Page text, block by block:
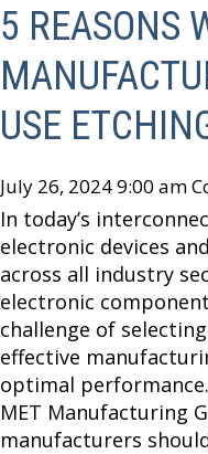
5 REASONS
USE
July 26, 2024 9:00 am
In today’s
electronic devices
across all industry
electronic
challenge of
effective
optimal
MET Manufacturing
manufacturers